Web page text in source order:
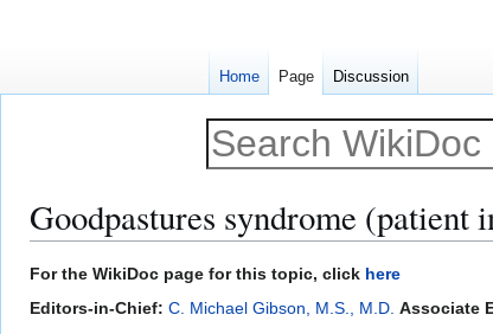
Goodpastures syndrome (patient
Jump
to
Jump
to
For the WikiDoc page for this topic, click here
Editors-in-Chief: C. Michael Gibson, M.S., M.D. Associate
Home Page Discussion